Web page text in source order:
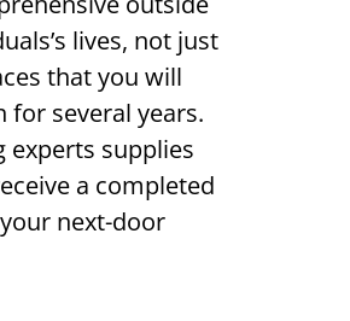
lives, not just
that you will
several years.
experts supplies
a completed
next-door